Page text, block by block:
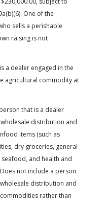
One of the
sells a perishable
raising is not
a dealer engaged in the
agricultural commodity at
that is a dealer
distribution and
items (such as
dry groceries, general
and health and
not include a person
distribution and
rather than